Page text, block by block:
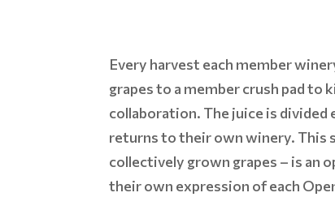
Every harvest each member
grapes to a member crush pad to
collaboration. The juice is divided
returns to their own winery. This
collectively grown grapes – is an
their own expression of each